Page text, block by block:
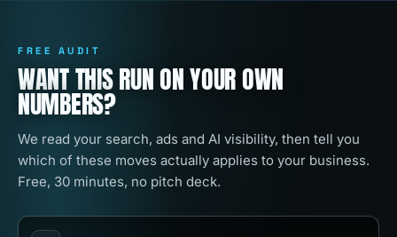
FREE AUDIT
WANT THIS RUN ON YOUR OWN
NUMBERS?
We read your search, ads and AI visibility, then tell you
which of these moves actually applies to your business.
Free, 30 minutes, no pitch deck.